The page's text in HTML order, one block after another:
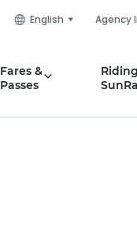
English Agency
Fares &
Passes
Riding